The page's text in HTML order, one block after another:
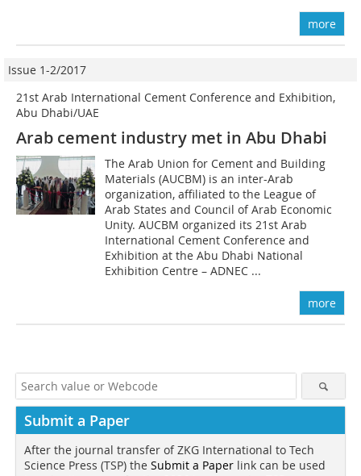
more
Issue 1-2/2017
21st Arab International Cement Conference and Exhibition,
Abu Dhabi/UAE
Arab cement industry met in Abu Dhabi
The Arab Union for Cement and Building
Materials (AUCBM) is an inter-Arab
organization, affiliated to the League of
Arab States and Council of Arab Economic
Unity. AUCBM organized its 21st Arab
International Cement Conference and
Exhibition at the Abu Dhabi National
Exhibition Centre – ADNEC ...
more
Submit a Paper
After the journal transfer of ZKG International to Tech
Science Press (TSP) the Submit a Paper link can be used